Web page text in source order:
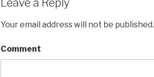
Leave a Reply
Your email address will not be published.
Comment